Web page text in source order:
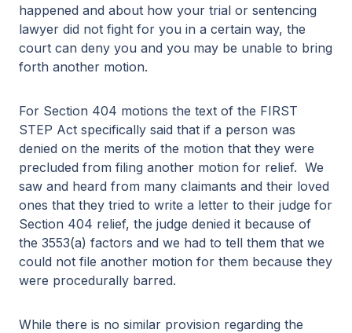
happened and about how your trial or sentencing
lawyer did not fight for you in a certain way, the
court can deny you and you may be unable to bring
forth another motion.
For Section 404 motions the text of the FIRST
STEP Act specifically said that if a person was
denied on the merits of the motion that they were
precluded from filing another motion for relief. We
saw and heard from many claimants and their loved
ones that they tried to write a letter to their judge for
Section 404 relief, the judge denied it because of
the 3553(a) factors and we had to tell them that we
could not file another motion for them because they
were procedurally barred.
While there is no similar provision regarding the